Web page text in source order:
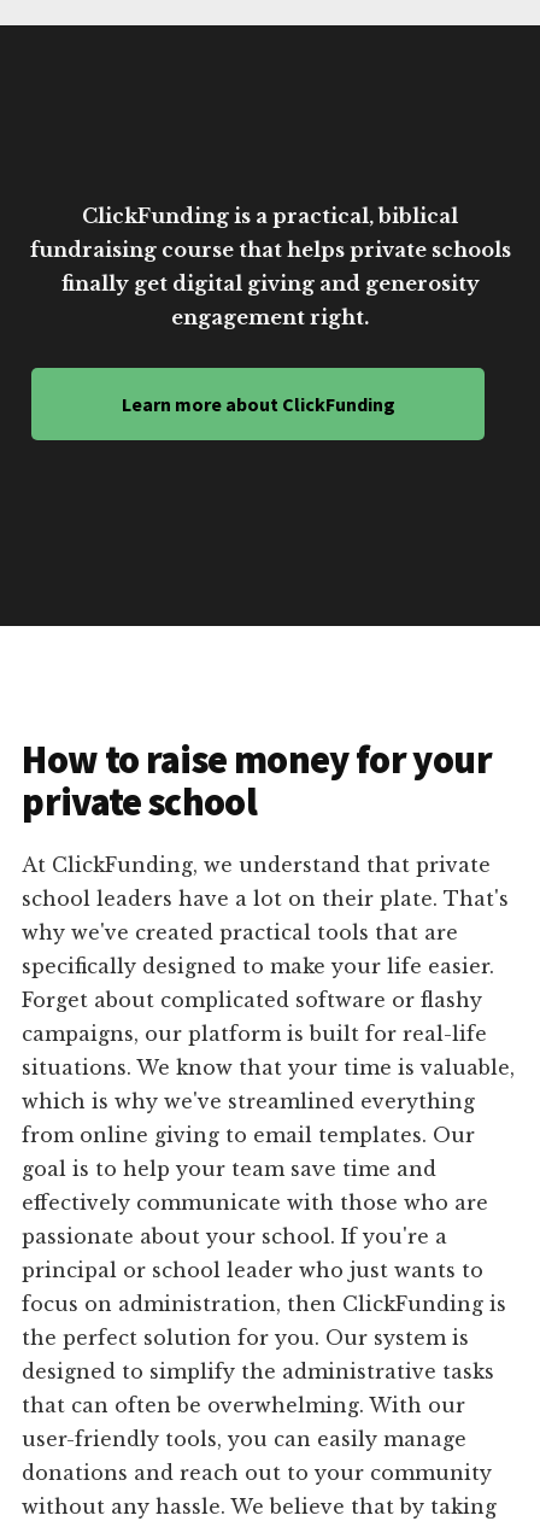
ClickFunding is a practical, biblical
fundraising course that helps private schools
finally get digital giving and generosity
engagement right.
Learn more about ClickFunding
How to raise money for your
private school
At ClickFunding, we understand that private
school leaders have a lot on their plate. That's
why we've created practical tools that are
specifically designed to make your life easier.
Forget about complicated software or flashy
campaigns, our platform is built for real-life
situations. We know that your time is valuable,
which is why we've streamlined everything
from online giving to email templates. Our
goal is to help your team save time and
effectively communicate with those who are
passionate about your school. If you're a
principal or school leader who just wants to
focus on administration, then ClickFunding is
the perfect solution for you. Our system is
designed to simplify the administrative tasks
that can often be overwhelming. With our
user-friendly tools, you can easily manage
donations and reach out to your community
without any hassle. We believe that by taking